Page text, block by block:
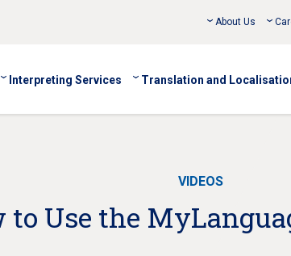
About Us
Interpreting Services Translation and
VIDEOS
to Use the